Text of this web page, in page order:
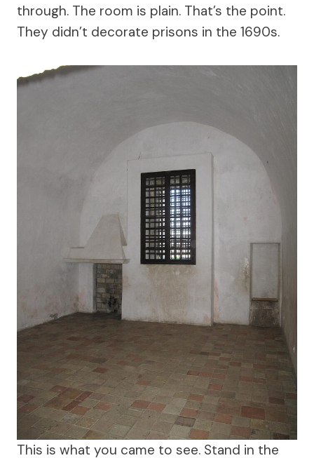
through. The room is plain. That’s the point.
They didn’t decorate prisons in the 1690s.
This is what you came to see. Stand in the